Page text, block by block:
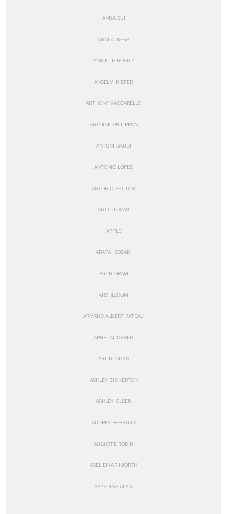
ANNA SUI
ANNI ALBERS
ANNIE LEIBOVITZ
ANSELM KIEFER
ANTHONY VACCARELLO
ANTOINE PHILIPPON
ANTONI GAUDI
ANTONIO LOPEZ
ANTONIO PETICOV
ANTTI LOVAG
APPLE
ARATA ISOZAKI
ARCHIGRAM
ARCHIZOOM
ARMAND ALBERT RATEAU
ARNE JACOBSEN
ART BLOCKS
ASHLEY BICKERTON
ASHLEY OLSEN
AUDREY HEPBURN
AUGUSTE RODIN
AXEL EINAR HJORTH
AZZEDINE ALAÏA